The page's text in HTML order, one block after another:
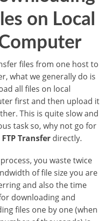
on Local
files from one host to
what we generally do is
all files on local
first and then upload it
This is quite slow and
task so, why not go for
FTP Transfer directly.
you waste twice
of file size you are
and also the time
downloading and
files one by one (when